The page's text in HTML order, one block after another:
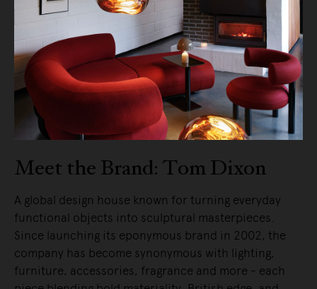
Meet the Brand: Tom Dixon
A global design house known for turning everyday
functional objects into sculptural masterpieces.
Since launching its eponymous brand in 2002, the
company has become synonymous with lighting,
furniture, accessories, fragrance and more - each